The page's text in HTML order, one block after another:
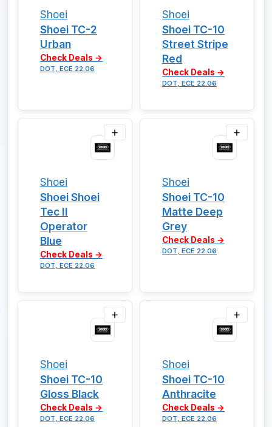
Shoei
Shoei TC-2
Urban
Check Deals →
DOT, ECE 22.06
Shoei
Shoei TC-10
Street Stripe
Red
Check Deals →
DOT, ECE 22.06
Shoei
Shoei Shoei
Tec II
Operator
Blue
Check Deals →
DOT, ECE 22.06
Shoei
Shoei TC-10
Matte Deep
Grey
Check Deals →
DOT, ECE 22.06
Shoei
Shoei TC-10
Gloss Black
Check Deals →
DOT, ECE 22.06
Shoei
Shoei TC-10
Anthracite
Check Deals →
DOT, ECE 22.06